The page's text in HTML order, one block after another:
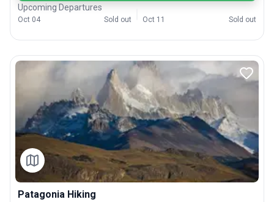
Upcoming Departures
Oct 04 Sold out Oct 11 Sold out
Patagonia Hiking